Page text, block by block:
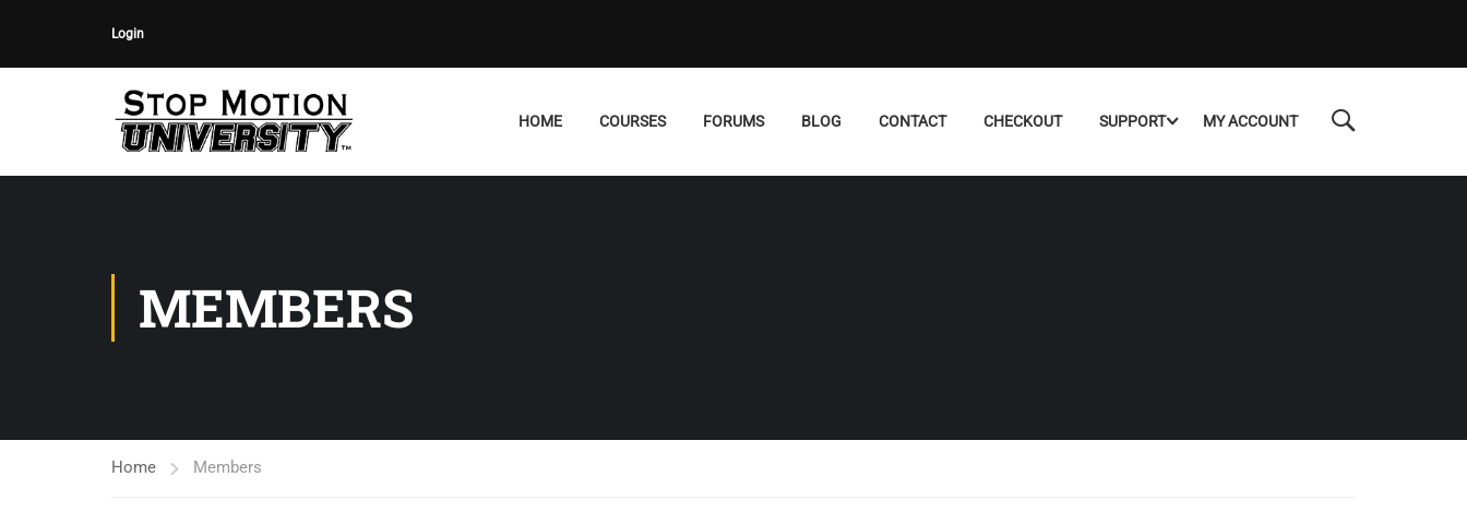
Login
HOME COURSES FORUMS BLOG CONTACT CHECKOUT SUPPORT MY ACCOUNT
MEMBERS
Home Members